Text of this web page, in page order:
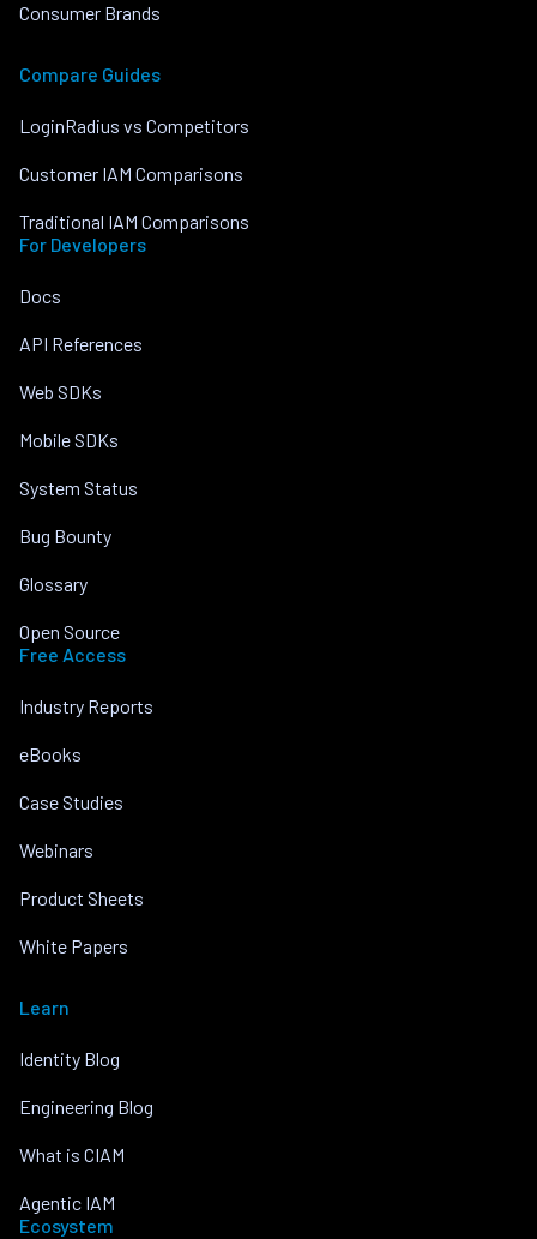
Consumer Brands
Compare Guides
LoginRadius vs Competitors
Customer IAM Comparisons
Traditional IAM Comparisons
For Developers
Docs
API References
Web SDKs
Mobile SDKs
System Status
Bug Bounty
Glossary
Open Source
Free Access
Industry Reports
eBooks
Case Studies
Webinars
Product Sheets
White Papers
Learn
Identity Blog
Engineering Blog
What is CIAM
Agentic IAM
Ecosystem